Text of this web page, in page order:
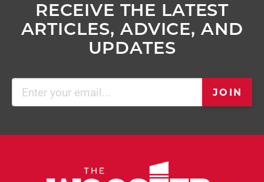
RECEIVE THE LATEST
ARTICLES, ADVICE, AND
UPDATES
Email
JOIN